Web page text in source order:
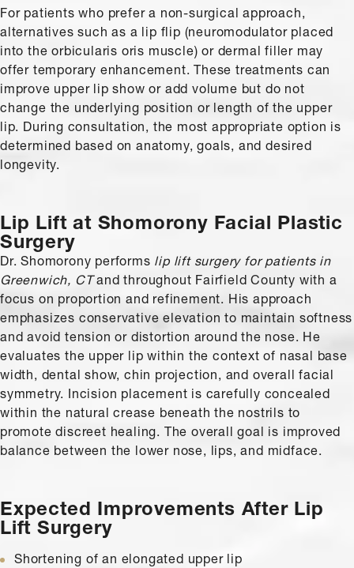
For patients who prefer a non-surgical approach,
alternatives such as a lip flip (neuromodulator placed
into the orbicularis oris muscle) or dermal filler may
offer temporary enhancement. These treatments can
improve upper lip show or add volume but do not
change the underlying position or length of the upper
lip. During consultation, the most appropriate option is
determined based on anatomy, goals, and desired
longevity.
Lip Liftat Shomorony Facial Plastic
Surgery
Dr. Shomorony performs lip lift surgery for patients in
Greenwich, CTand throughout Fairfield County with a
focus on proportion and refinement. His approach
emphasizes conservative elevation to maintain softness
and avoid tension or distortion around the nose. He
evaluates the upper lip within the context of nasal base
width, dental show, chin projection, and overall facial
symmetry. Incision placement is carefully concealed
within the natural crease beneath the nostrils to
promote discreet healing. The overall goal is improved
balance between the lower nose, lips, and midface.
Expected Improvements After Lip
Lift Surgery
Shortening of an elongated upper lip